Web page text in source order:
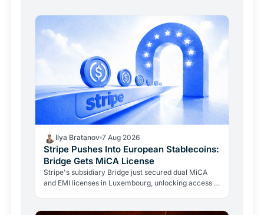
Ilya Bratanov 7 Aug 2026
Stripe Pushes Into European Stablecoins:
Bridge Gets MiCA License
Stripe's subsidiary Bridge just secured dual MiCA
and EMI licenses in Luxembourg, unlocking access to